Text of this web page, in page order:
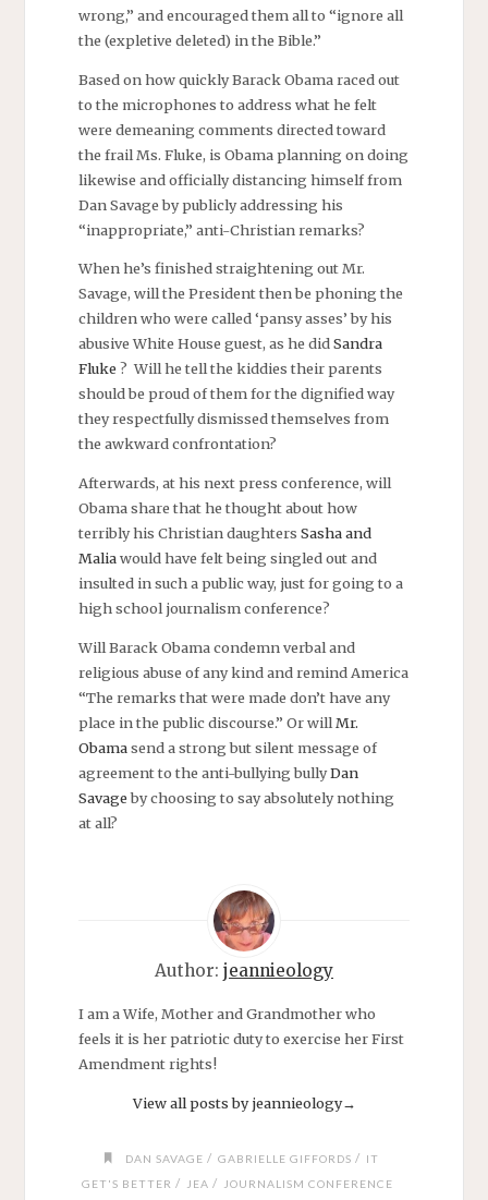
wrong,” and encouraged them all to “ignore all
the (expletive deleted) in the Bible.”
Based on how quickly Barack Obama raced out
to the microphones to address what he felt
were demeaning comments directed toward
the frail Ms. Fluke, is Obama planning on doing
likewise and officially distancing himself from
Dan Savage by publicly addressing his
“inappropriate,” anti-Christian remarks?
When he’s finished straightening out Mr.
Savage, will the President then be phoning the
children who were called ‘pansy asses’ by his
abusive White House guest, as he didSandra
Fluke ? Will he tell the kiddies their parents
should be proud of them for the dignified way
they respectfully dismissed themselves from
the awkward confrontation?
Afterwards, at his next press conference, will
Obama share that he thought about how
terribly his Christian daughters Sasha and
Maliawould have felt being singled out and
insulted in such a public way, just for going to a
high school journalism conference?
Will Barack Obama condemn verbal and
religious abuse of any kindand remind America
“The remarks that were made don’t have any
place in the public discourse.” Or willMr.
Obamasend a strong but silent message of
agreement to the anti-bullying bullyDan
Savageby choosing to say absolutely nothing
at all?
Author: jeannieology
I am a Wife, Mother and Grandmother who
feels it is her patriotic duty to exercise her First
Amendment rights!
View all posts by jeannieology→
DAN SAVAGE / GABRIELLE GIFFORDS / IT
GET'S BETTER / JEA / JOURNALISM CONFERENCE